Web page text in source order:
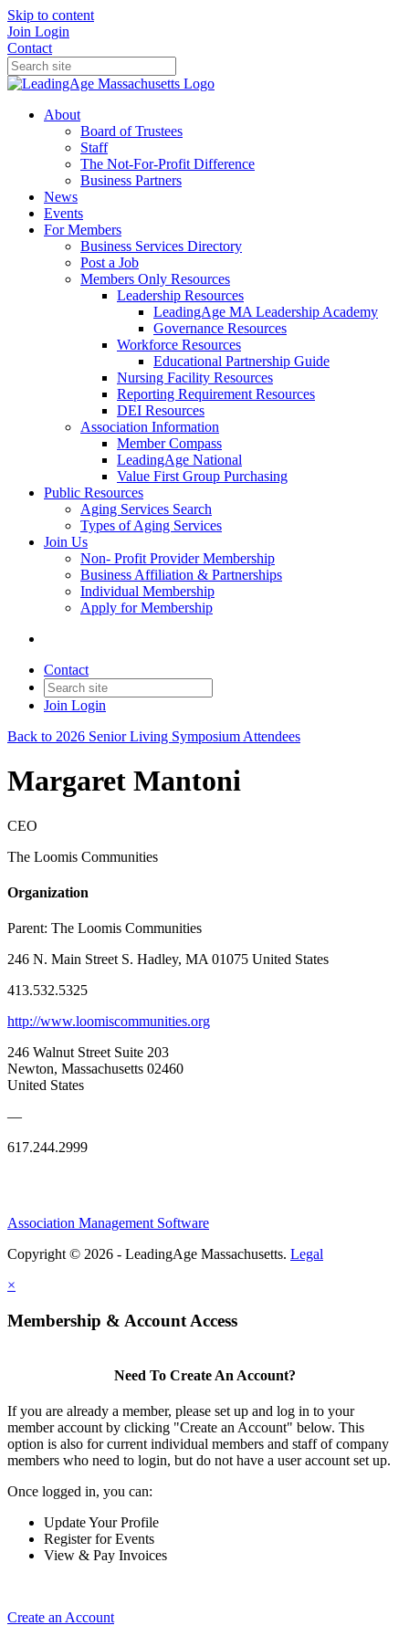
Skip to content
Join Login
Contact
About
Board of Trustees
Staff
The Not-For-Profit Difference
Business Partners
News
Events
For Members
Business Services Directory
Post a Job
Members Only Resources
Leadership Resources
LeadingAge MA Leadership Academy
Governance Resources
Workforce Resources
Educational Partnership Guide
Nursing Facility Resources
Reporting Requirement Resources
DEI Resources
Association Information
Member Compass
LeadingAge National
Value First Group Purchasing
Public Resources
Aging Services Search
Types of Aging Services
Join Us
Non- Profit Provider Membership
Business Affiliation & Partnerships
Individual Membership
Apply for Membership
Contact
Join Login
Back to 2026 Senior Living Symposium Attendees
Margaret Mantoni
CEO
The Loomis Communities
Organization
Parent: The Loomis Communities
246 N. Main Street S. Hadley, MA 01075 United States
413.532.5325
http://www.loomiscommunities.org
246 Walnut Street Suite 203
Newton, Massachusetts 02460
United States
—
617.244.2999
Association Management Software
Copyright © 2026 - LeadingAge Massachusetts. Legal
×
Membership & Account Access
Need To Create An Account?
If you are already a member, please set up and log in to your
member account by clicking "Create an Account" below. This
option is also for current individual members and staff of company
members who need to login, but do not have a user account set up.
Once logged in, you can:
Update Your Profile
Register for Events
View & Pay Invoices
Create an Account